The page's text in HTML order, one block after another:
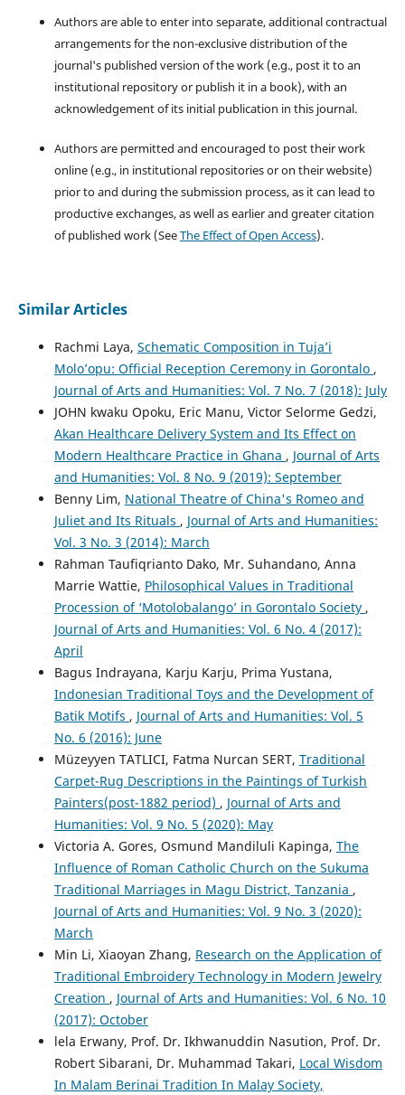
Authors are able to enter into separate, additional contractual
arrangements for the non-exclusive distribution of the
journal's published version of the work (e.g., post it to an
institutional repository or publish it in a book), with an
acknowledgement of its initial publication in this journal.
Authors are permitted and encouraged to post their work
online (e.g., in institutional repositories or on their website)
prior to and during the submission process, as it can lead to
productive exchanges, as well as earlier and greater citation
of published work (SeeThe Effect of Open Access).
Similar Articles
Rachmi Laya, Schematic Composition in Tuja’i
Molo’opu: Official Reception Ceremony in Gorontalo ,
Journal of Arts and Humanities: Vol. 7 No. 7 (2018): July
JOHN kwaku Opoku, Eric Manu, Victor Selorme Gedzi,
Akan Healthcare Delivery System and Its Effect on
Modern Healthcare Practice in Ghana , Journal of Arts
and Humanities: Vol. 8 No. 9 (2019): September
Benny Lim, National Theatre of China's Romeo and
Juliet and Its Rituals , Journal of Arts and Humanities:
Vol. 3 No. 3 (2014): March
Rahman Taufiqrianto Dako, Mr. Suhandano, Anna
Marrie Wattie, Philosophical Values in Traditional
Procession of ‘Motolobalango’ in Gorontalo Society ,
Journal of Arts and Humanities: Vol. 6 No. 4 (2017):
April
Bagus Indrayana, Karju Karju, Prima Yustana,
Indonesian Traditional Toys and the Development of
Batik Motifs , Journal of Arts and Humanities: Vol. 5
No. 6 (2016): June
Müzeyyen TATLICI, Fatma Nurcan SERT, Traditional
Carpet-Rug Descriptions in the Paintings of Turkish
Painters(post-1882 period) , Journal of Arts and
Humanities: Vol. 9 No. 5 (2020): May
Victoria A. Gores, Osmund Mandiluli Kapinga, The
Influence of Roman Catholic Church on the Sukuma
Traditional Marriages in Magu District, Tanzania ,
Journal of Arts and Humanities: Vol. 9 No. 3 (2020):
March
Min Li, Xiaoyan Zhang, Research on the Application of
Traditional Embroidery Technology in Modern Jewelry
Creation , Journal of Arts and Humanities: Vol. 6 No. 10
(2017): October
lela Erwany, Prof. Dr. Ikhwanuddin Nasution, Prof. Dr.
Robert Sibarani, Dr. Muhammad Takari, Local Wisdom
In Malam Berinai Tradition In Malay Society,